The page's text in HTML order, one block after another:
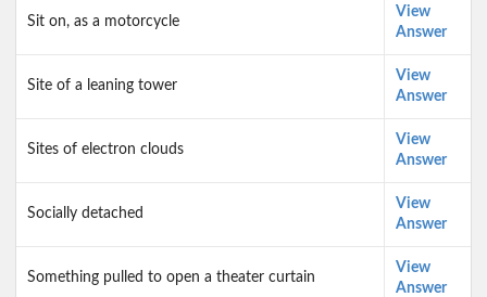
Sit on, as a motorcycle
View
Answer
Site of a leaning tower
View
Answer
Sites of electron clouds
View
Answer
Socially detached
View
Answer
Something pulled to open a theater curtain
View
Answer